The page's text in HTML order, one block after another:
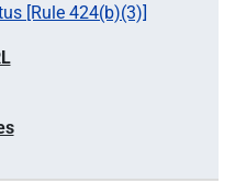
[Rule 424(b)(3)]